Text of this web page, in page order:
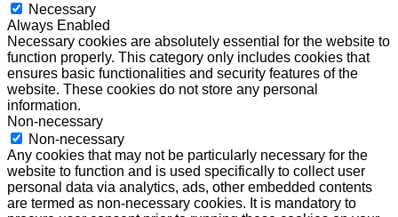
Necessary
Always Enabled
Necessary cookies are absolutely essential for the website to
function properly. This category only includes cookies that
ensures basic functionalities and security features of the
website. These cookies do not store any personal
information.
Non-necessary
Non-necessary
Any cookies that may not be particularly necessary for the
website to function and is used specifically to collect user
personal data via analytics, ads, other embedded contents
are termed as non-necessary cookies. It is mandatory to